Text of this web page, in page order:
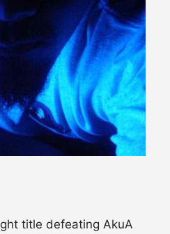
title defeating AkuA